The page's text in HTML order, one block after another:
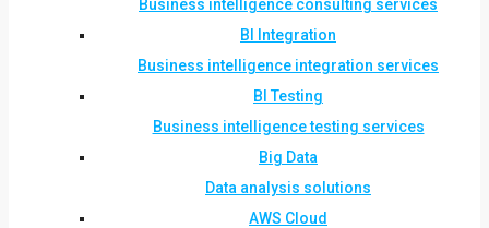
Business intelligence consulting services
BI Integration
Business intelligence integration services
BI Testing
Business intelligence testing services
Big Data
Data analysis solutions
AWS Cloud